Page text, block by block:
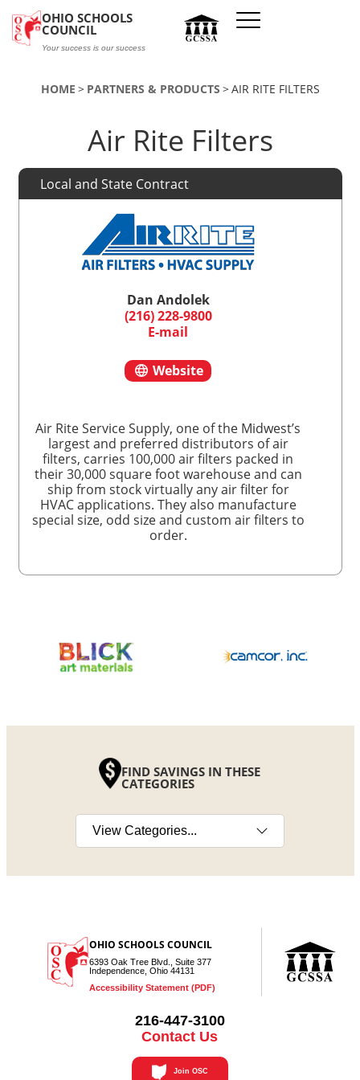
OHIO SCHOOLS
COUNCIL
Your success is our success
HOME PARTNERS & PRODUCTS AIR RITE FILTERS
Air Rite Filters
Local and State Contract
Dan Andolek
(216) 228-9800
E-mail
Website
Air Rite Service Supply, one of the Midwest’s
largest and preferred distributors of air
filters, carries 100,000 air filters packed in
their 30,000 square foot warehouse and can
ship from stock virtually any air filter for
HVAC applications. They also manufacture
special size, odd size and custom air filters to
order.
FIND SAVINGS IN THESE
CATEGORIES
Select a category
OHIO SCHOOLS COUNCIL
6393 Oak Tree Blvd., Suite 377
Independence, Ohio 44131
Accessibility Statement (PDF)
216-447-3100
Contact Us
Join OSC